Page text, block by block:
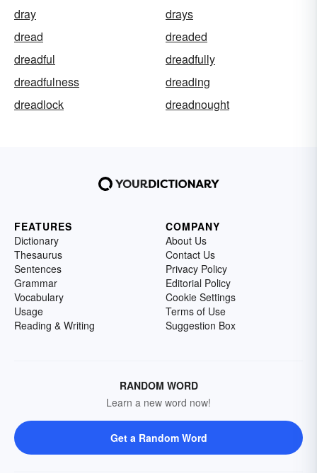
dray
drays
dread
dreaded
dreadful
dreadfully
dreadfulness
dreading
dreadlock
dreadnought
FEATURES
Dictionary
Thesaurus
Sentences
Grammar
Vocabulary
Usage
Reading & Writing
COMPANY
About Us
Contact Us
Privacy Policy
Editorial Policy
Cookie Settings
Terms of Use
Suggestion Box
RANDOM WORD
Learn a new word now!
Get a Random Word